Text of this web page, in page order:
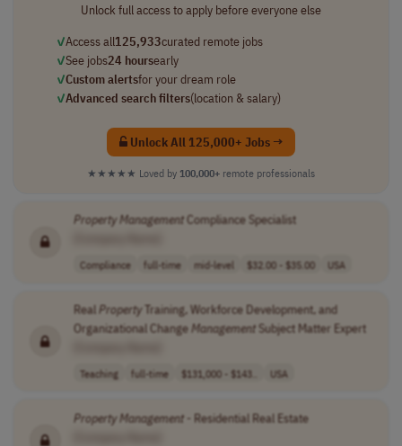
Unlock full access to apply before everyone else
✓Access all125,933curated remote jobs
✓See jobs24 hoursearly
✓Custom alertsfor your dream role
✓Advanced search filters(location & salary)
Unlock All 125,000+ Jobs →
★★★★★ Loved by 100,000+ remote professionals
PropertyManagementCompliance Specialist
Compliance full-time mid-level $32.00 - $35.00 USA
RealPropertyTraining, Workforce Development, and
Organizational ChangeManagementSubject Matter Expert
Teaching full-time $131,000 - $143.. USA
PropertyManagement- Residential Real Estate